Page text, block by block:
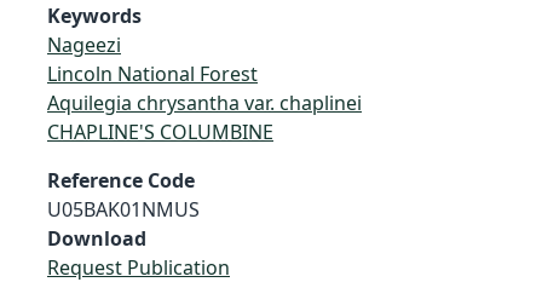
Keywords
Nageezi
Lincoln National Forest
Aquilegia chrysantha var. chaplinei
CHAPLINE'S COLUMBINE
Reference Code
U05BAK01NMUS
Download
Request Publication